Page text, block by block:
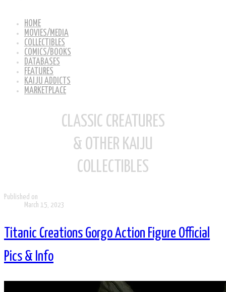
HOME
MOVIES/MEDIA
COLLECTIBLES
COMICS/BOOKS
DATABASES
FEATURES
KAIJU ADDICTS
MARKETPLACE
CLASSIC CREATURES
& OTHER KAIJU
COLLECTIBLES
Published on
March 15, 2023
Titanic Creations Gorgo Action Figure Official
Pics & Info